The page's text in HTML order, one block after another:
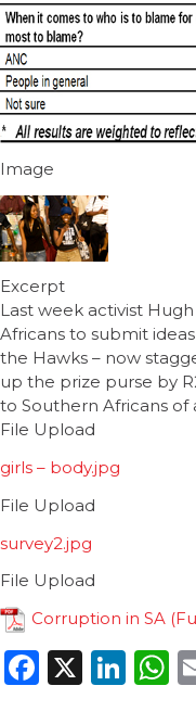
Image
Excerpt
Last week activist
Africans to submit
the Hawks – now
up the prize purse by
to Southern Africans of
File Upload
girls – body.jpg
File Upload
survey2.jpg
File Upload
Corruption in SA
X